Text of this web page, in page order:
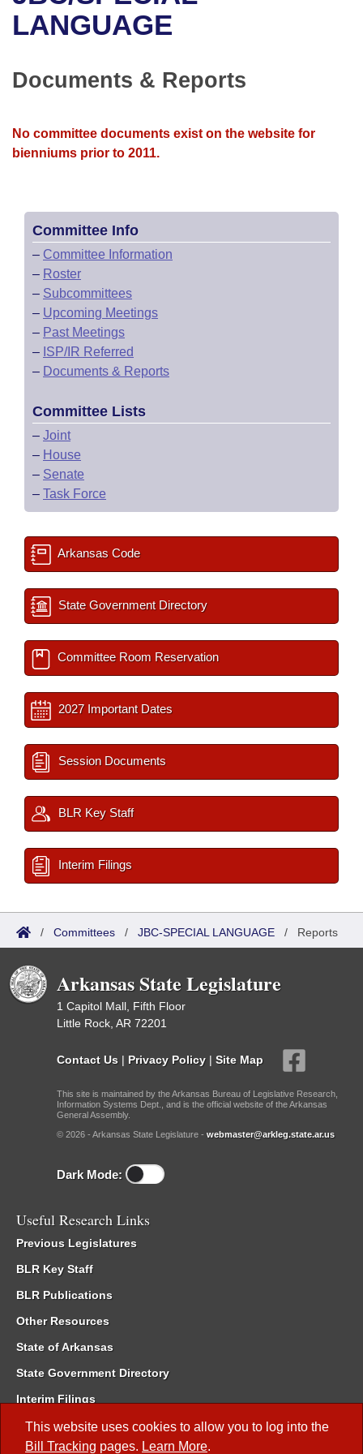
Bills in House Committees
Meetings Of The Whole/Business Meetings
Recent Activities
Personalized Bill Tracking
Bills Returned from Committee
Senate
House Budget
House Roll Call
Uncodified Historic Legislation
Governor's Veto List
Search Center
This website uses cookies to allow you to log into the
Bill Tracking pages. Learn More.
LANGUAGE
Documents & Reports
No committee documents exist on the website for
bienniums prior to 2011.
Committee Info
– Committee Information
– Roster
– Subcommittees
– Upcoming Meetings
– Past Meetings
– ISP/IR Referred
– Documents & Reports
Committee Lists
– Joint
– House
– Senate
– Task Force
Arkansas Code
State Government Directory
Committee Room Reservation
2027 Important Dates
Session Documents
BLR Key Staff
Interim Filings
/ Committees / JBC-SPECIAL LANGUAGE / Reports
Arkansas State Legislature
1 Capitol Mall, Fifth Floor
Little Rock, AR 72201
Contact Us | Privacy Policy | Site Map
This site is maintained by the Arkansas Bureau of Legislative Research,
Information Systems Dept., and is the official website of the Arkansas
General Assembly.
© 2026 - Arkansas State Legislature - webmaster@arkleg.state.ar.us
Dark Mode:
Useful Research Links
Previous Legislatures
BLR Key Staff
BLR Publications
Other Resources
State of Arkansas
State Government Directory
Interim Filings
Committee Room Reservation
Meetings of the Whole/Business Meetings